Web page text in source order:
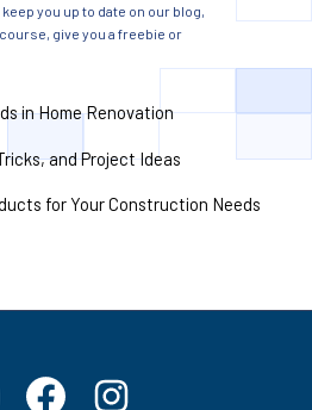
you up to date on our blog,
give you a freebie or
in Home Renovation
and Project Ideas
for Your Construction Needs